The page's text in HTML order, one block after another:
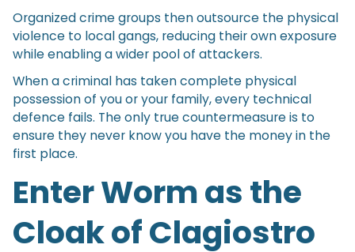
Organized crime groups then outsource the physical
violence to local gangs, reducing their own exposure
while enabling a wider pool of attackers.
When a criminal has taken complete physical
possession of you or your family, every technical
defence fails. The only true countermeasure is to
ensure they never know you have the money in the
first place.
Enter Worm as the
Cloak of Clagiostro